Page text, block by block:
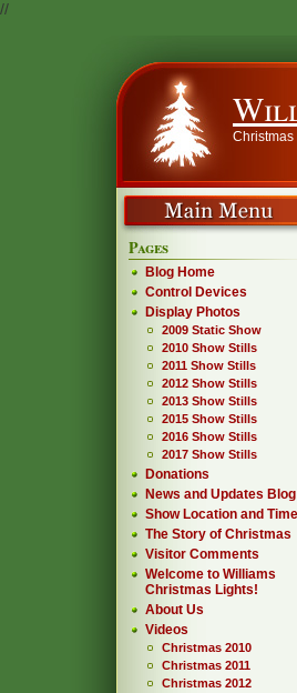
//
Pages
Blog Home
Control Devices
Display Photos
2009 Static Show
2010 Show Stills
2011 Show Stills
2012 Show Stills
2013 Show Stills
2015 Show Stills
2016 Show Stills
2017 Show Stills
Donations
News and Updates Blog
Show Location and
The Story of Christmas
Visitor Comments
Welcome to Williams
Christmas Lights!
About Us
Videos
Christmas 2010
Christmas 2011
Christmas 2012